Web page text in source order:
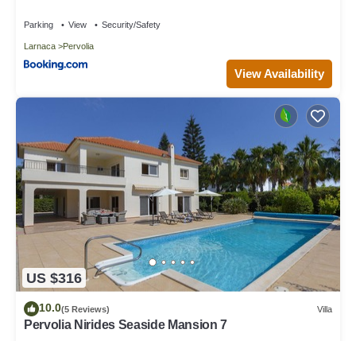
Parking View Security/Safety
Larnaca Pervolia
View Availability
US $316
10.0(5 Reviews) Villa
Pervolia Nirides Seaside Mansion 7